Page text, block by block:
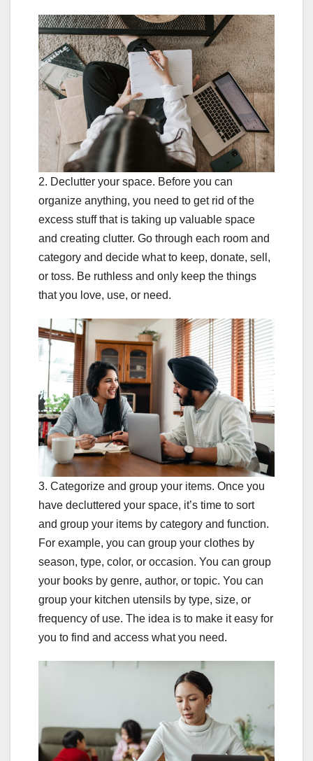
2. Declutter your space. Before you can
organize anything, you need to get rid of the
excess stuff that is taking up valuable space
and creating clutter. Go through each room and
category and decide what to keep, donate, sell,
or toss. Be ruthless and only keep the things
that you love, use, or need.
3. Categorize and group your items. Once you
have decluttered your space, it’s time to sort
and group your items by category and function.
For example, you can group your clothes by
season, type, color, or occasion. You can group
your books by genre, author, or topic. You can
group your kitchen utensils by type, size, or
frequency of use. The idea is to make it easy for
you to find and access what you need.